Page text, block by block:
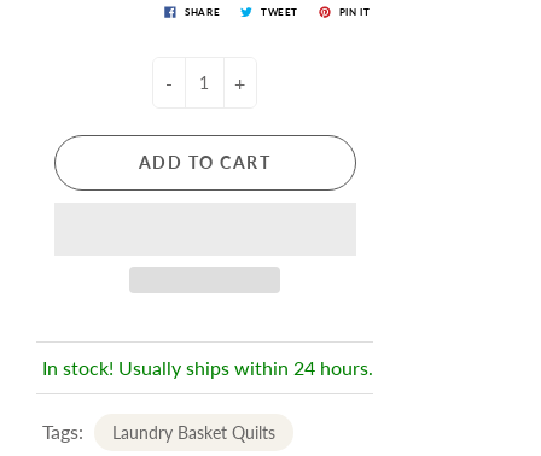
SHARE TWEET PIN IT
- +
ADD TO CART
In stock! Usually ships within 24 hours.
Tags: Laundry Basket Quilts